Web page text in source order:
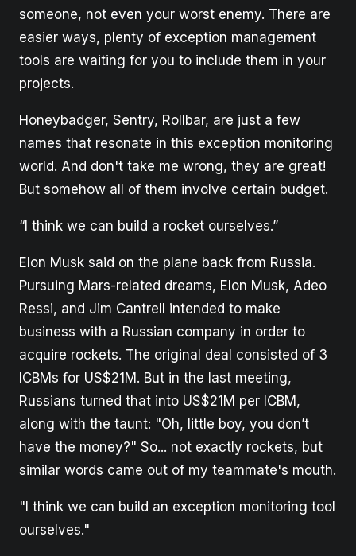
someone, not even your worst enemy. There are
easier ways, plenty of exception management
tools are waiting for you to include them in your
projects.
Honeybadger, Sentry, Rollbar, are just a few
names that resonate in this exception monitoring
world. And don't take me wrong, they are great!
But somehow all of them involve certain budget.
“I think we can build a rocket ourselves.”
Elon Musk said on the plane back from Russia.
Pursuing Mars-related dreams, Elon Musk, Adeo
Ressi, and Jim Cantrell intended to make
business with a Russian company in order to
acquire rockets. The original deal consisted of 3
ICBMs for US$21M. But in the last meeting,
Russians turned that into US$21M per ICBM,
along with the taunt: "Oh, little boy, you don’t
have the money?" So... not exactly rockets, but
similar words came out of my teammate's mouth.
"I think we can build an exception monitoring tool
ourselves."